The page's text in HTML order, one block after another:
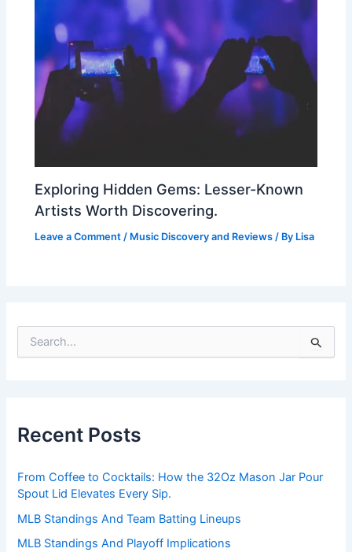
Exploring Hidden Gems: Lesser-Known
Artists Worth Discovering.
Leave a Comment / Music Discovery and Reviews / By Lisa
e
:
Recent Posts
From Coffee to Cocktails: How the 32Oz Mason Jar Pour
Spout Lid Elevates Every Sip.
MLB Standings And Team Batting Lineups
MLB Standings And Playoff Implications